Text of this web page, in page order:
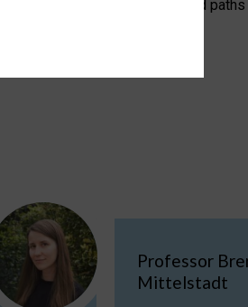
regulation of data centres and paths
Professor
Mittelstadt